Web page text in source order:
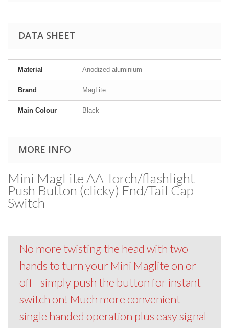
DATA SHEET
Material Anodized aluminium
Brand MagLite
Main Colour Black
MORE INFO
Mini MagLite AA Torch/flashlight
Push Button (clicky) End/Tail Cap
Switch
No more twisting the head with two
hands to turn your Mini Maglite on or
off - simply push the button for instant
switch on! Much more convenient
single handed operation plus easy signal